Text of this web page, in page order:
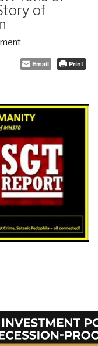
of
Email Print